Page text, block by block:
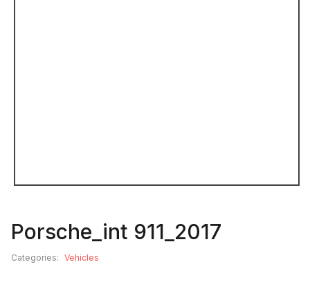
Porsche_int 911_2017
Categories: Vehicles